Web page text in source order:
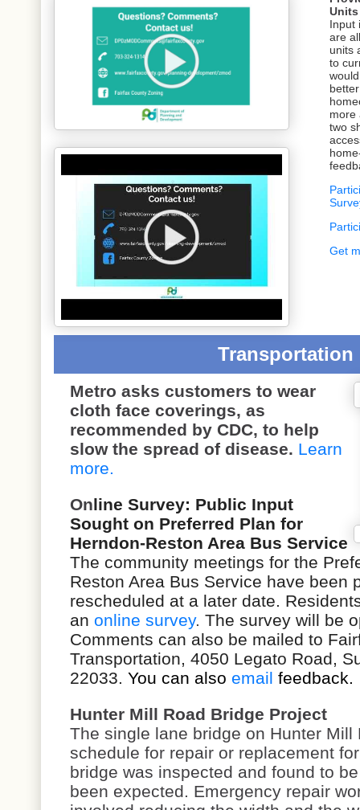
Units
Input
are
units
to
more
two
Get
Transportation
Metro asks customers to wear
cloth face coverings, as
recommended by CDC, to help
slow the spread of disease. Learn
more.
Online Survey: Public Input
Sought on Preferred Plan for
Herndon-Reston Area Bus Service
The community meetings for the
Reston Area Bus Service have been
rescheduled at a later date.
an online survey. The survey will be
Comments can also be mailed to
Transportation, 4050 Legato Road,
22033. You can also email feedback.
Hunter Mill Road Bridge Project
The single lane bridge on Hunter Mill
schedule for repair or replacement
bridge was inspected and found to
been expected. Emergency repair